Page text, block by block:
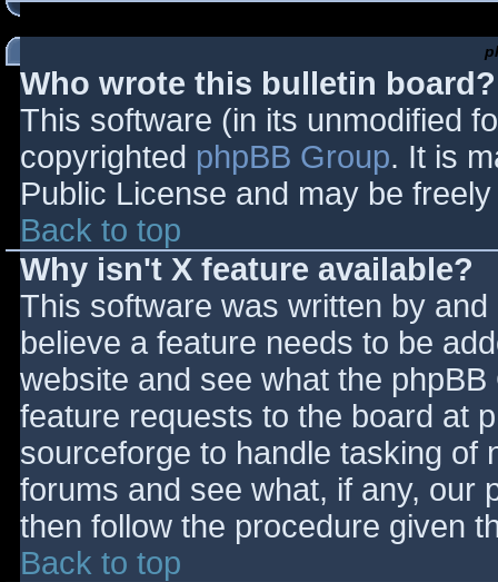
Who wrote this bulletin board?
This software (in its unmodified
copyrighted phpBB Group. It is
Public License and may be
Back to top
Why isn't X feature available?
This software was written by
believe a feature needs to be
website and see what the
feature requests to the board at
sourceforge to handle tasking of
forums and see what, if any, our
then follow the procedure given
Back to top